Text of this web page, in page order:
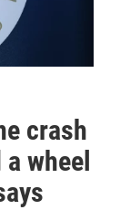
crash
wheel